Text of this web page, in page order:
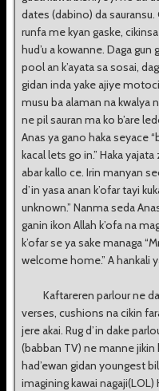
dates (dabino) da sauransu.
runfa me kyan gaske,
hud’u a kowanne. Daga
pool an k’ayata sa sosai,
gidan inda yake ajiye
musu ba alaman na kwalya
ne pil sauran ma ko b’are
Anas ya gano haka seyace
kacal lets go in.” Haka
abar kallo ce. Irin manyan
d’in yasa anan k’ofar tayi
unknown.” Nanma seda
ganin ikon Allah k’ofa na
k’ofar se ya sake managa
welcome home.” A hankali
Kaftareren parlour ne da
verses, cushions na cikin
jere akai. Rug d’in dake
(babban TV) ne manne
had’ewan gidan youngest
imagining kawai nagaji(LOL)